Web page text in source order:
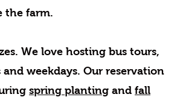
the farm.
We love hosting bus tours,
weekdays. Our reservation
spring planting and fall